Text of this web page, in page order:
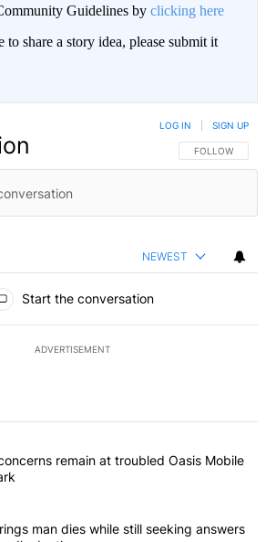
Guidelines by clicking here
share a story idea, please submit it
FOLLOW THIS
FOLLOW
LOG IN SIGN UP
NEWEST
Start the conversation
ADVERTISEMENT
of the most commented articles in the last
"Arsenic concerns remain at troubled
remain at troubled Oasis Mobile
"Palm Springs man dies while still
man dies while still seeking answers